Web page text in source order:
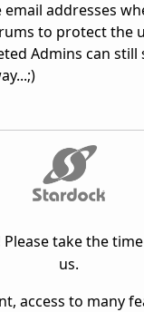
email addresses
to protect the
Admins can still
Please take the
us.
access to many